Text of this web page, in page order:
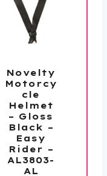
Novelty
Motorcy
cle
Helmet
– Gloss
Black –
Easy
Rider –
AL3803-
AL